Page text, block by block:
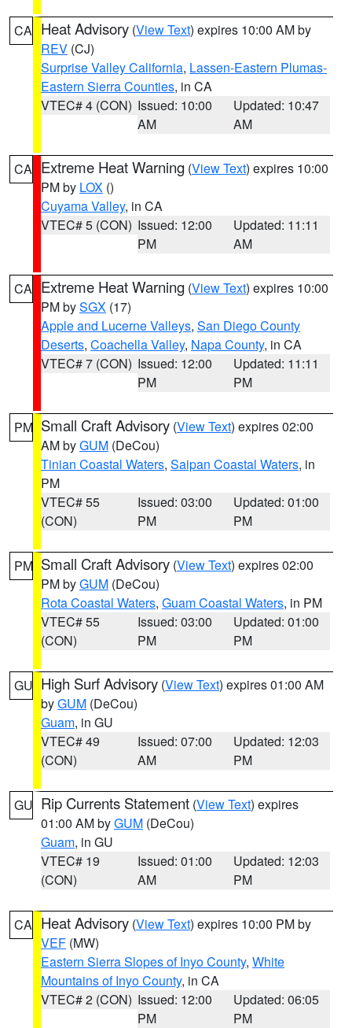
CA Heat Advisory (View Text) expires 10:00 AM by
REV (CJ)
Surprise Valley California, Lassen-Eastern Plumas-
Eastern Sierra Counties, in CA
VTEC# 4 (CON) Issued: 10:00
AM
Updated: 10:47
AM
CA Extreme Heat Warning (View Text) expires 10:00
PM by LOX ()
Cuyama Valley, in CA
VTEC# 5 (CON) Issued: 12:00
PM
Updated: 11:11
AM
CA Extreme Heat Warning (View Text) expires 10:00
PM bySGX (17)
Apple and Lucerne Valleys, San Diego County
Deserts, Coachella Valley, Napa County, in CA
VTEC# 7 (CON) Issued: 12:00
PM
Updated: 11:11
PM
PM Small Craft Advisory (View Text) expires 02:00
AM byGUM (DeCou)
Tinian Coastal Waters, Saipan Coastal Waters, in
PM
VTEC# 55
(CON)
Issued: 03:00
PM
Updated: 01:00
PM
PM Small Craft Advisory (View Text) expires 02:00
PM byGUM (DeCou)
Rota Coastal Waters, Guam Coastal Waters, in PM
VTEC# 55
(CON)
Issued: 03:00
PM
Updated: 01:00
PM
GU High Surf Advisory (View Text) expires 01:00 AM
byGUM (DeCou)
Guam, in GU
VTEC# 49
(CON)
Issued: 07:00
AM
Updated: 12:03
PM
GU Rip Currents Statement (View Text) expires
01:00 AM byGUM (DeCou)
Guam, in GU
VTEC# 19
(CON)
Issued: 01:00
AM
Updated: 12:03
PM
CA Heat Advisory (View Text) expires 10:00 PM by
VEF (MW)
Eastern Sierra Slopes of Inyo County, White
Mountains of Inyo County, in CA
VTEC# 2 (CON) Issued: 12:00
PM
Updated: 06:05
PM